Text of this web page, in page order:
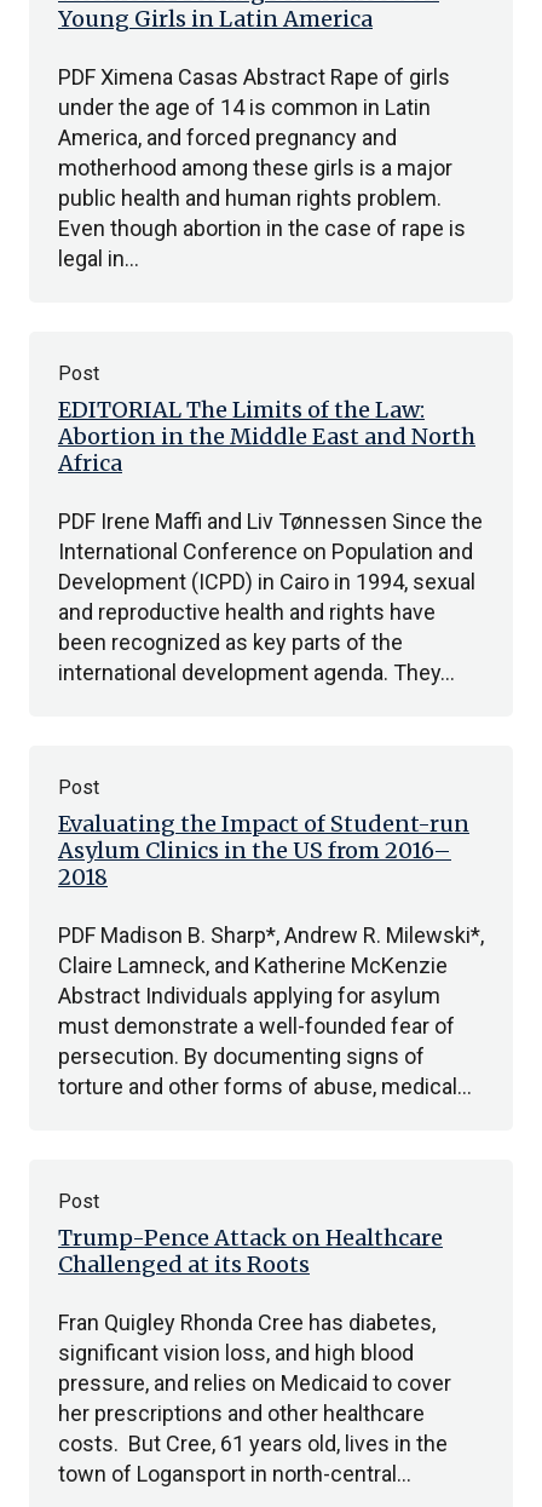
Young Girls in Latin America
PDF Ximena Casas Abstract Rape of girls
under the age of 14 is common in Latin
America, and forced pregnancy and
motherhood among these girls is a major
public health and human rights problem.
Even though abortion in the case of rape is
legal in…
EDITORIAL The Limits of the Law:
Abortion in the Middle East and North
Africa
Post
PDF Irene Maffi and Liv Tønnessen Since the
International Conference on Population and
Development (ICPD) in Cairo in 1994, sexual
and reproductive health and rights have
been recognized as key parts of the
international development agenda. They…
Evaluating the Impact of Student-run
Asylum Clinics in the US from 2016–
2018
Post
PDF Madison B. Sharp*, Andrew R. Milewski*,
Claire Lamneck, and Katherine McKenzie
Abstract Individuals applying for asylum
must demonstrate a well-founded fear of
persecution. By documenting signs of
torture and other forms of abuse, medical…
Trump-Pence Attack on Healthcare
Challenged at its Roots
Post
Fran Quigley Rhonda Cree has diabetes,
significant vision loss, and high blood
pressure, and relies on Medicaid to cover
her prescriptions and other healthcare
costs. But Cree, 61 years old, lives in the
town of Logansport in north-central…